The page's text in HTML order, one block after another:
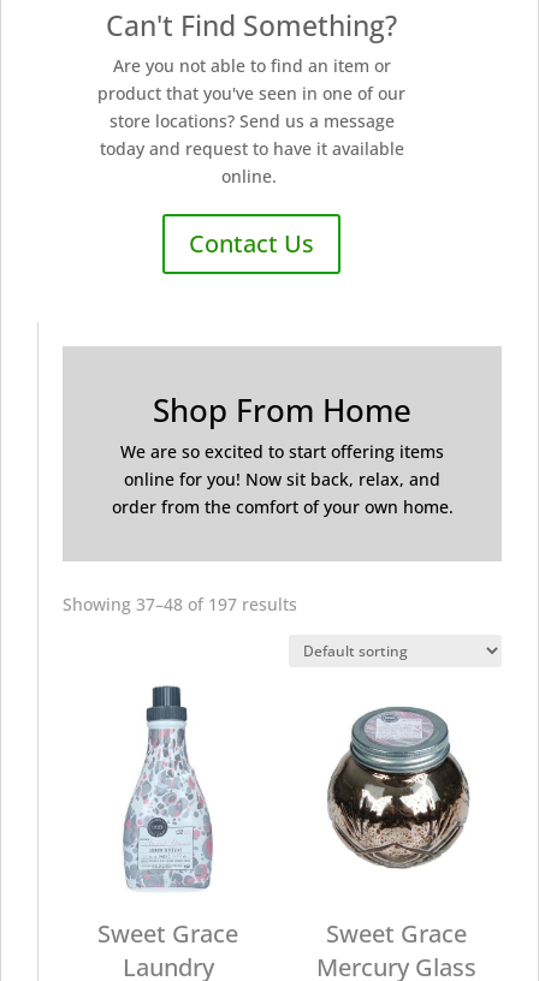
Can't Find Something?
Are you not able to find an item or
product that you've seen in one of our
store locations? Send us a message
today and request to have it available
online.
Contact Us
Shop From Home
We are so excited to start offering items
online for you! Now sit back, relax, and
order from the comfort of your own home.
Showing 37–48 of 197 results
Sweet Grace
Laundry
Sweet Grace
Mercury Glass